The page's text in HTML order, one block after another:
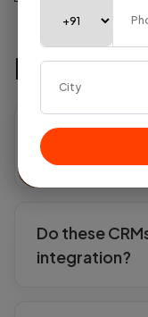
FAQs
Which is the
businesses in
Do these
integration?